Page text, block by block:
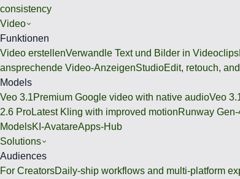
consistency
Video
Funktionen
Video erstellenVerwandle Text und Bilder in Videoclips
ansprechende Video-AnzeigenStudioEdit, retouch,
Models
Veo 3.1Premium Google video with native audioVeo
2.6 ProLatest Kling with improved motionRunway
ModelsKI-AvatareApps-Hub
Solutions
Audiences
For CreatorsDaily-ship workflows and multi-platform